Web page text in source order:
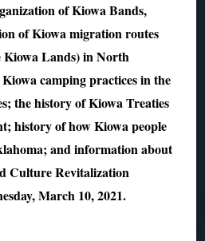
of Kiowa Bands,
of Kiowa migration routes
Lands) in North
camping practices in the
the history of Kiowa Treaties
history of how Kiowa people
and information about
Culture Revitalization
March 10, 2021.